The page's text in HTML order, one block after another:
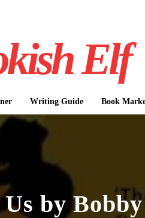
Elf
Writing Guide Book
by